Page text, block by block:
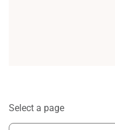
Select a page